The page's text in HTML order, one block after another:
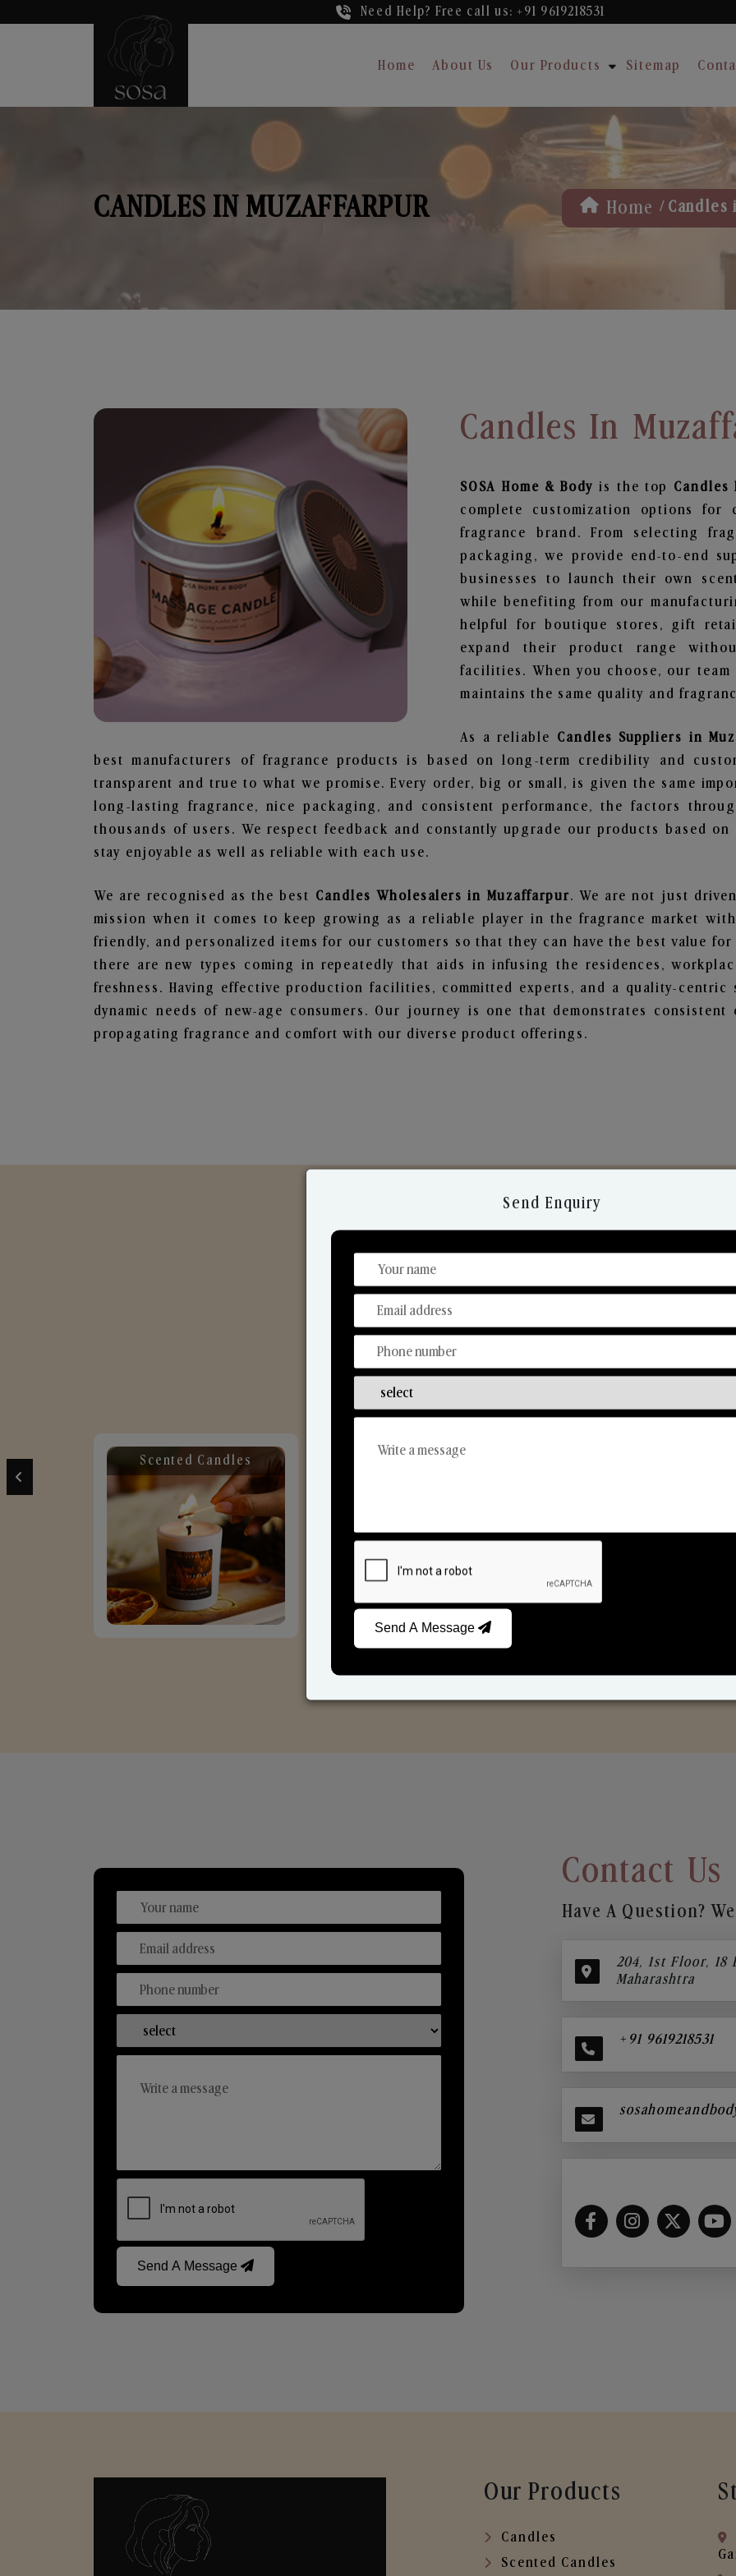
Need Help? Free call us: +91 9619218531
Home About Us Our Products Sitemap
CANDLES IN MUZAFFARPUR Home / Candles
Candles In
SOSA Home & Bodyis the top Candles
complete customization options
fragrance brand. From selecting
packaging, we provide end-to-end
businesses to launch their own
while benefiting from our
helpful for boutique stores, gift
expand their product range
facilities. When you choose, our
maintains the same quality and
As a reliable Candles Suppliers in
best manufacturers of fragrance products is based on long-term credibility and
transparent and true to what we promise. Every order, big or small, is given the same
long-lasting fragrance, nice packaging, and consistent performance, the factors
thousands of users. We respect feedback and constantly upgrade our products based
stay enjoyable as well as reliable with each use.
We are recognised as the best Candles Wholesalers in Muzaffarpur. We are not just
mission when it comes to keep growing as a reliable player in the fragrance market
friendly, and personalized items for our customers so that they can have the best value
there are new types coming in repeatedly that aids in infusing the residences,
freshness. Having effective production facilities, committed experts, and a quality-
dynamic needs of new-age consumers. Our journey is one that demonstrates
propagating fragrance and comfort with our diverse product offerings.
Discover Our Range
From Our Hands To Your Heart.
Scented Candles Reed Diffusers
Send A Message
Contact Us
Have A Question?
204, 1st Floor, 18
Maharashtra
+91 9619218531
Our Products
Candles
Scented Candles
Send Enquiry
Send A Message